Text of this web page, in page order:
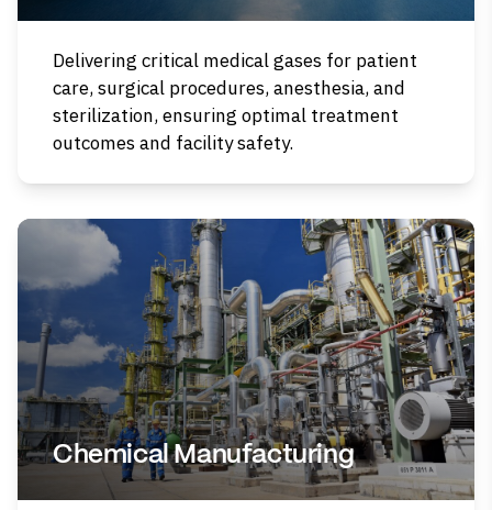
Delivering critical medical gases for patient
care, surgical procedures, anesthesia, and
sterilization, ensuring optimal treatment
outcomes and facility safety.
Chemical Manufacturing